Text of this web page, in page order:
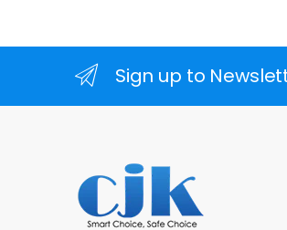
Sign up to